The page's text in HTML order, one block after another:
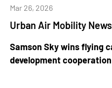
Urban Air Mobility News
Mar 26, 2026
Samson Sky wins flying
development